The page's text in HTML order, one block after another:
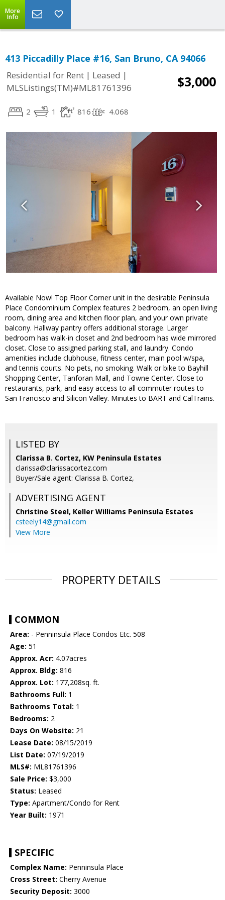
More
Info
413 Piccadilly Place #16, San Bruno, CA 94066
Residential for Rent | Leased |
MLSListings(TM)#ML81761396
$3,000
2 1 816 4.068
Available Now! Top Floor Corner unit in the desirable Peninsula
Place Condominium Complex features 2 bedroom, an open living
room, dining area and kitchen floor plan, and your own private
balcony. Hallway pantry offers additional storage. Larger
bedroom has walk-in closet and 2nd bedroom has wide mirrored
closet. Close to assigned parking stall, and laundry. Condo
amenities include clubhouse, fitness center, main pool w/spa,
and tennis courts. No pets, no smoking. Walk or bike to Bayhill
Shopping Center, Tanforan Mall, and Towne Center. Close to
restaurants, park, and easy access to all commuter routes to
San Francisco and Silicon Valley. Minutes to BART and CalTrains.
LISTED BY
Clarissa B. Cortez, KW Peninsula Estates
clarissa@clarissacortez.com
Buyer/Sale agent: Clarissa B. Cortez,
ADVERTISING AGENT
Christine Steel, Keller Williams Peninsula Estates
csteely14@gmail.com
View More
PROPERTY DETAILS
COMMON
Area: - Penninsula Place Condos Etc. 508
Age: 51
Approx. Acr: 4.07acres
Approx. Bldg: 816
Approx. Lot: 177,208sq. ft.
Bathrooms Full: 1
Bathrooms Total: 1
Bedrooms: 2
Days On Website: 21
Lease Date: 08/15/2019
List Date: 07/19/2019
MLS#: ML81761396
Sale Price: $3,000
Status: Leased
Type: Apartment/Condo for Rent
Year Built: 1971
SPECIFIC
Complex Name: Penninsula Place
Cross Street: Cherry Avenue
Security Deposit: 3000